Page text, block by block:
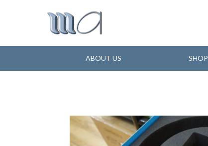
ABOUT US SHOP